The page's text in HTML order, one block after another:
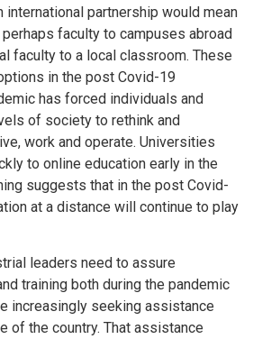
international partnership would mean
faculty to campuses abroad
faculty to a local classroom. These
in the post Covid-19
has forced individuals and
of society to rethink and
work and operate. Universities
to online education early in the
suggests that in the post Covid-
at a distance will continue to play
leaders need to assure
training both during the pandemic
increasingly seeking assistance
of the country. That assistance